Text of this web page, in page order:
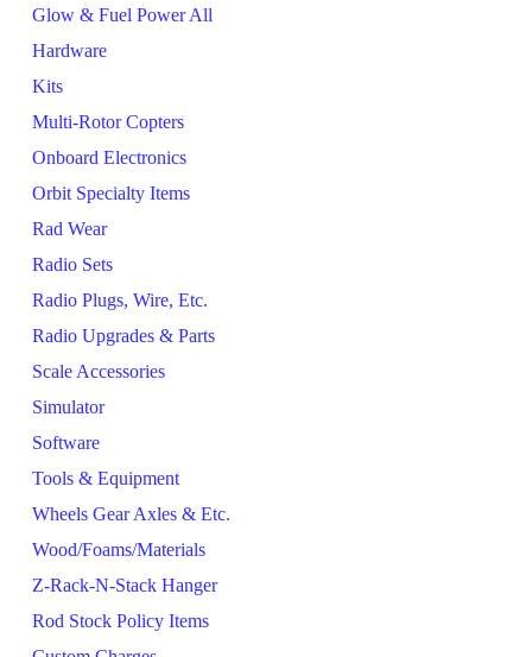
Glow & Fuel Power All
Hardware
Kits
Multi-Rotor Copters
Onboard Electronics
Orbit Specialty Items
Rad Wear
Radio Sets
Radio Plugs, Wire, Etc.
Radio Upgrades & Parts
Scale Accessories
Simulator
Software
Tools & Equipment
Wheels Gear Axles & Etc.
Wood/Foams/Materials
Z-Rack-N-Stack Hanger
Rod Stock Policy Items